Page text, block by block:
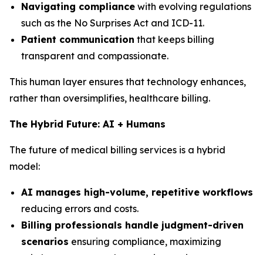
Navigating compliance with evolving regulations
such as the No Surprises Act and ICD-11.
Patient communication that keeps billing
transparent and compassionate.
This human layer ensures that technology enhances,
rather than oversimplifies, healthcare billing.
The Hybrid Future: AI + Humans
The future of medical billing services is a hybrid
model:
AI manages high-volume, repetitive workflows
reducing errors and costs.
Billing professionals handle judgment-driven
scenarios ensuring compliance, maximizing